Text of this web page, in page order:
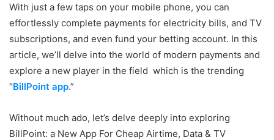
With just a few taps on your mobile phone, you can
effortlessly complete payments for electricity bills, and TV
subscriptions, and even fund your betting account. In this
article, we’ll delve into the world of modern payments and
explore a new player in the field which is the trending
“BillPoint app.”
Without much ado, let’s delve deeply into exploring
BillPoint: a New App For Cheap Airtime, Data & TV